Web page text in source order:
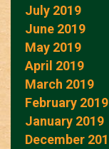
July 2019
June 2019
May 2019
April 2019
March 2019
February 2019
January 2019
December